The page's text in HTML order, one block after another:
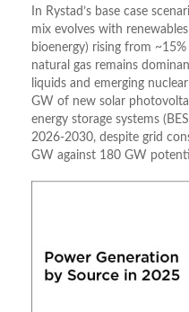
In Rystad’s base case
mix evolves with
bioenergy) rising from
natural gas remains
liquids and emerging
GW of new solar
energy storage systems
2026-2030, despite grid
GW against 180 GW